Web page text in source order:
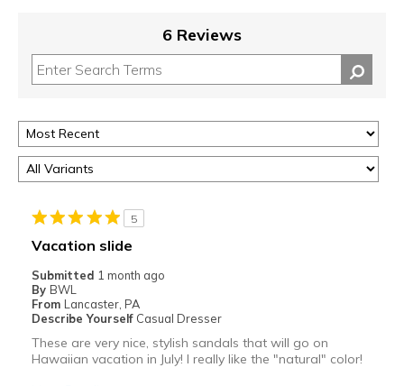
6 Reviews
5
Vacation slide
Submitted 1 month ago
By BWL
From Lancaster, PA
Describe Yourself Casual Dresser
These are very nice, stylish sandals that will go on
Hawaiian vacation in July! I really like the "natural" color!